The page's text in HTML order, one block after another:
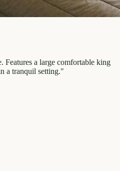
Features a large comfortable king
a tranquil setting."